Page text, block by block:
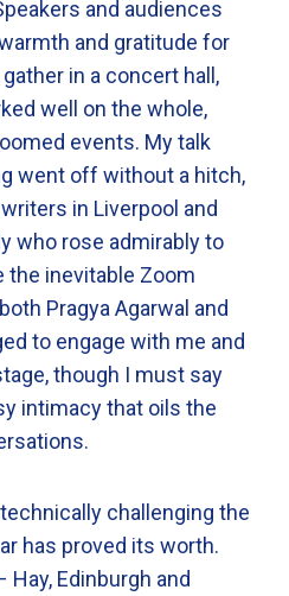
and audiences
and gratitude for
in a concert hall,
well on the whole,
events. My talk
went off without a hitch,
in Liverpool and
who rose admirably to
the inevitable Zoom
Pragya Agarwal and
to engage with me and
though I must say
intimacy that oils the
challenging the
has proved its worth.
Edinburgh and